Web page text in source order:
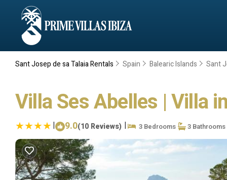
Sant Josep de sa Talaia Rentals Spain Balearic Islands Sant
Villa Ses Abelles | Villa
| 9.0(10 Reviews) | 3 Bedrooms 3 Bathrooms